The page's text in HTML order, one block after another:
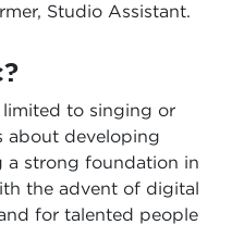
Studio Assistant.
to singing or
about developing
a strong foundation in
the advent of digital
for talented people